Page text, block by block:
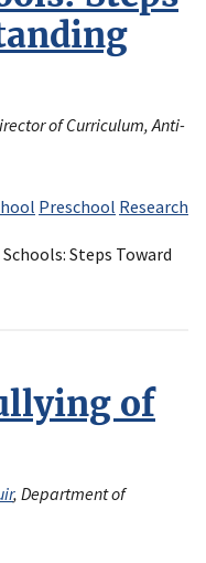
of Curriculum, Anti-
Preschool Research
Steps Toward
of
, Department of